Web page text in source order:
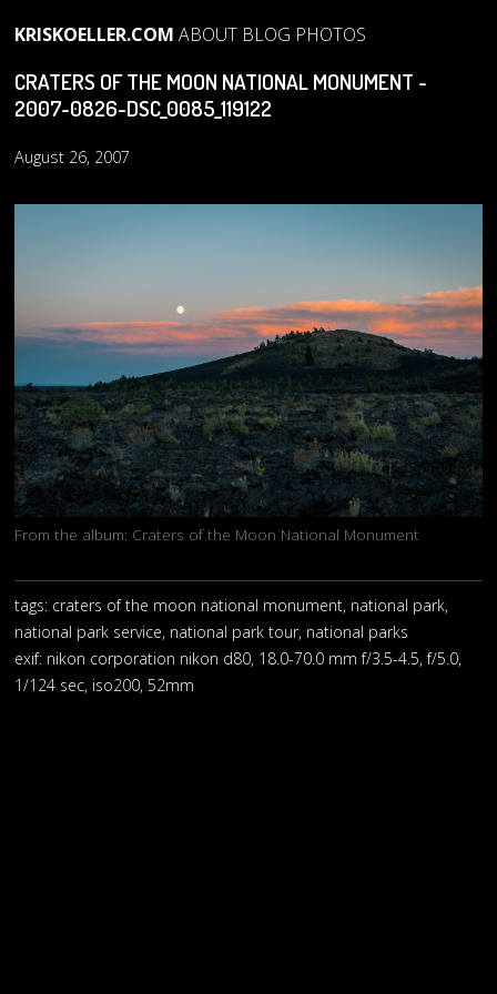
KRISKOELLER.COM ABOUT BLOG PHOTOS
CRATERS OF THE MOON NATIONAL MONUMENT -
2007-0826-DSC_0085_119122
August 26, 2007
From the album: Craters of the Moon National Monument
tags: craters of the moon national monument, national park,
national park service, national park tour, national parks
exif: nikon corporation nikon d80, 18.0-70.0 mm f/3.5-4.5, f/5.0,
1/124 sec, iso200, 52mm